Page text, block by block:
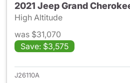
2021 Jeep Grand
High Altitude
was $31,070
Save: $3,575
J26110A